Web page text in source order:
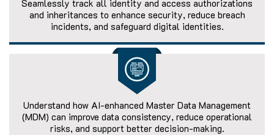
Seamlessly track all identity and access authorizations
and inheritances to enhance security, reduce breach
incidents, and safeguard digital identities.
Understand how AI-enhanced Master Data Management
(MDM) can improve data consistency, reduce operational
risks, and support better decision-making.